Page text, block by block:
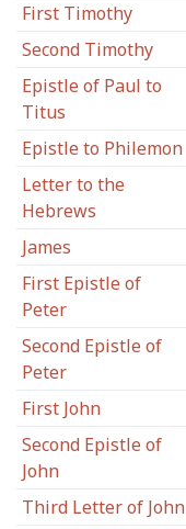
First Timothy
Second Timothy
Epistle of Paul to
Titus
Epistle to Philemon
Letter to the
Hebrews
James
First Epistle of
Peter
Second Epistle of
Peter
First John
Second Epistle of
John
Third Letter of John